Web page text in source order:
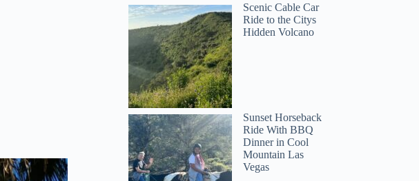
Scenic Cable Car
Ride to the Citys
Hidden Volcano
Sunset Horseback
Ride With BBQ
Dinner in Cool
Mountain Las
Vegas